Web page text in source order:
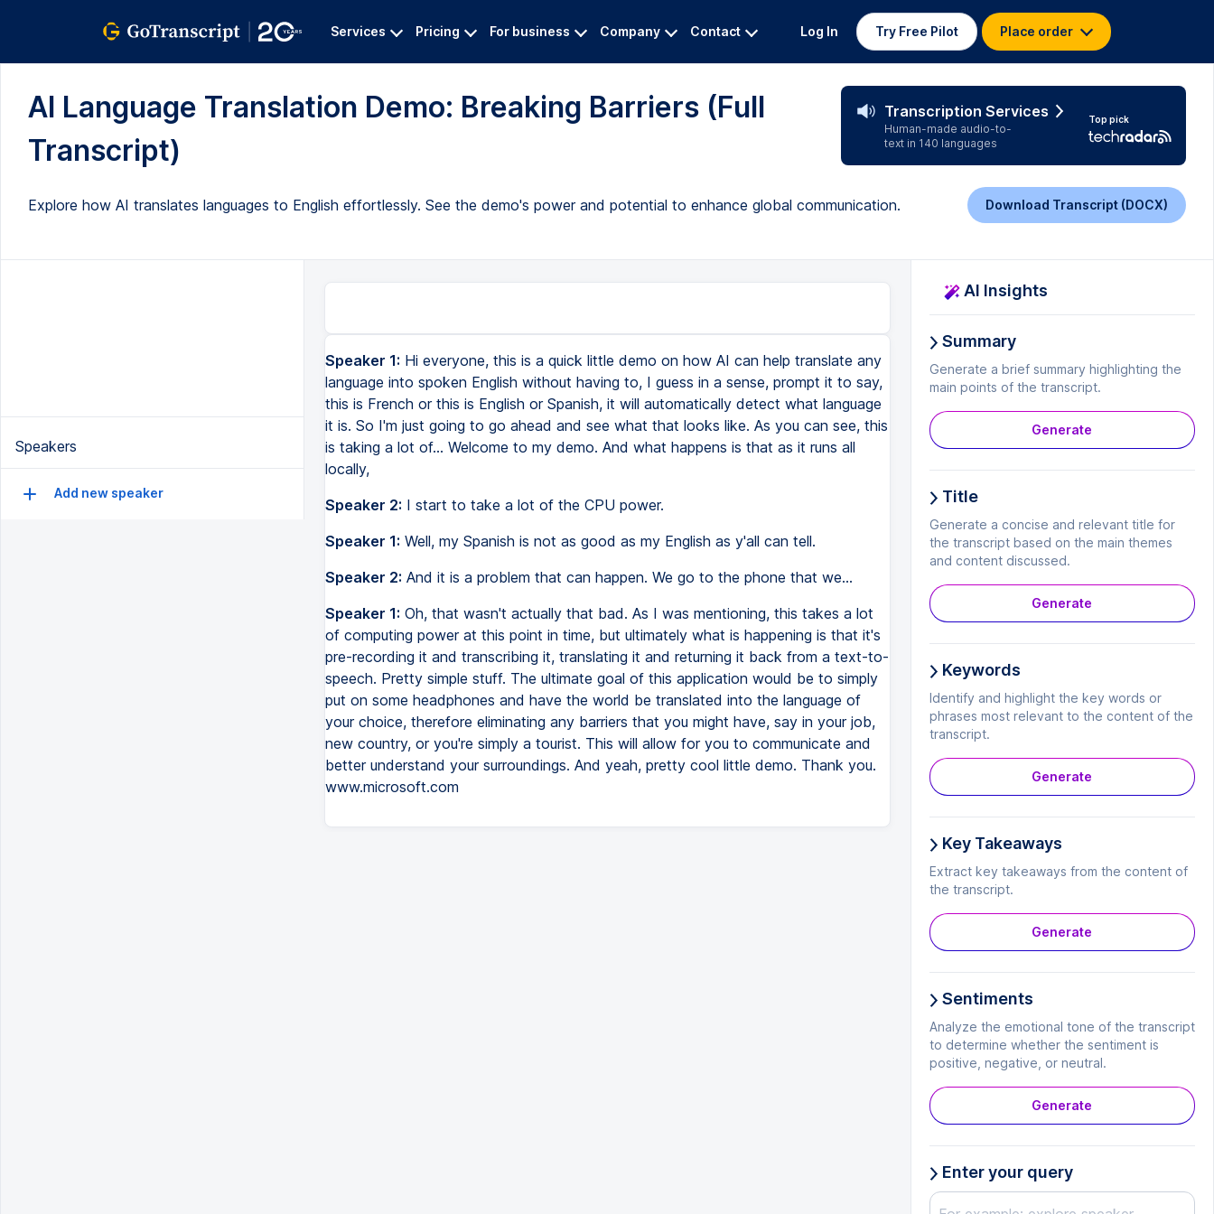
Services Pricing For business Company Contact Log In Try Free Pilot Place order
AI Language Translation Demo: Breaking Barriers (Full
Transcript)
Transcription Services
Human-made audio-to-
text in 140 languages
Top pick
Explore how AI translates languages to English effortlessly. See the demo's power and potential to enhance global communication. Download Transcript (DOCX)
Speakers
Add new speaker
Speaker 1: Hi everyone, this is a quick little demo on how AI can help translate any
language into spoken English without having to, I guess in a sense, prompt it to say,
this is French or this is English or Spanish, it will automatically detect what language
it is. So I'm just going to go ahead and see what that looks like. As you can see, this
is taking a lot of... Welcome to my demo. And what happens is that as it runs all
locally,
Speaker 2: I start to take a lot of the CPU power.
Speaker 1: Well, my Spanish is not as good as my English as y'all can tell.
Speaker 2: And it is a problem that can happen. We go to the phone that we...
Speaker 1: Oh, that wasn't actually that bad. As I was mentioning, this takes a lot
of computing power at this point in time, but ultimately what is happening is that it's
pre-recording it and transcribing it, translating it and returning it back from a text-to-
speech. Pretty simple stuff. The ultimate goal of this application would be to simply
put on some headphones and have the world be translated into the language of
your choice, therefore eliminating any barriers that you might have, say in your job,
new country, or you're simply a tourist. This will allow for you to communicate and
better understand your surroundings. And yeah, pretty cool little demo. Thank you.
www.microsoft.com
AI Insights
Summary
Generate a brief summary highlighting the
main points of the transcript.
Generate
Title
Generate a concise and relevant title for
the transcript based on the main themes
and content discussed.
Generate
Keywords
Identify and highlight the key words or
phrases most relevant to the content of the
transcript.
Generate
Key Takeaways
Extract key takeaways from the content of
the transcript.
Generate
Sentiments
Analyze the emotional tone of the transcript
to determine whether the sentiment is
positive, negative, or neutral.
Generate
Enter your query